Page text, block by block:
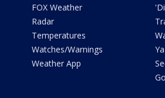
FOX Weather
Radar
Temperatures
Watches/Warnings
Weather App